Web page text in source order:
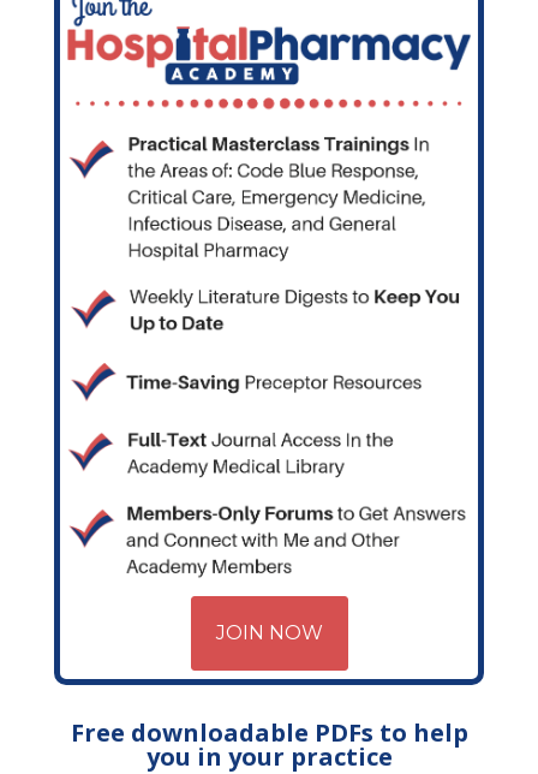
JOIN NOW
Free downloadable PDFs to help
you in your practice